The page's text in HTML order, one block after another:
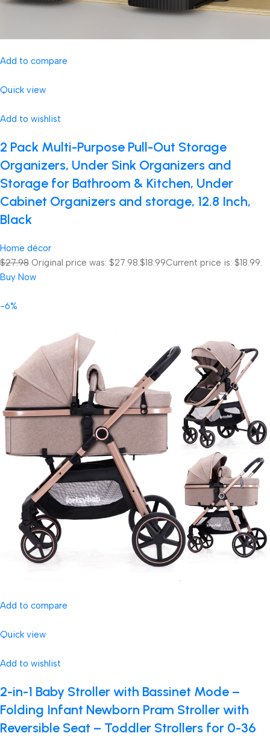
Add to compare
Quick view
Add to wishlist
2 Pack Multi-Purpose Pull-Out Storage
Organizers, Under Sink Organizers and
Storage for Bathroom & Kitchen, Under
Cabinet Organizers and storage, 12.8 Inch,
Black
Home décor
$27.98 Original price was: $27.98.$18.99Current price is: $18.99.
Buy Now
-6%
Add to compare
Quick view
Add to wishlist
2-in-1 Baby Stroller with Bassinet Mode –
Folding Infant Newborn Pram Stroller with
Reversible Seat – Toddler Strollers for 0-36